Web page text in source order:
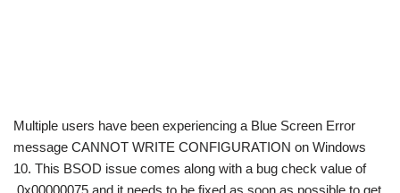
Multiple users have been experiencing a Blue Screen Error
message CANNOT WRITE CONFIGURATION on Windows
10. This BSOD issue comes along with a bug check value of
0x00000075 and it needs to be fixed as soon as possible to get